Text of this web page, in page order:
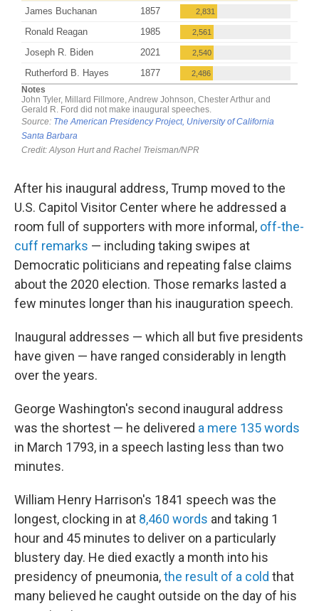
After his inaugural address, Trump moved to the
U.S. Capitol Visitor Center where he addressed a
room full of supporters with more informal, off-the-
cuff remarks — including taking swipes at
Democratic politicians and repeating false claims
about the 2020 election. Those remarks lasted a
few minutes longer than his inauguration speech.
Inaugural addresses — which all but five presidents
have given — have ranged considerably in length
over the years.
George Washington's second inaugural address
was the shortest — he delivered a mere 135 words
in March 1793, in a speech lasting less than two
minutes.
William Henry Harrison's 1841 speech was the
longest, clocking in at 8,460 words and taking 1
hour and 45 minutes to deliver on a particularly
blustery day. He died exactly a month into his
presidency of pneumonia,the result of a cold that
many believed he caught outside on the day of his